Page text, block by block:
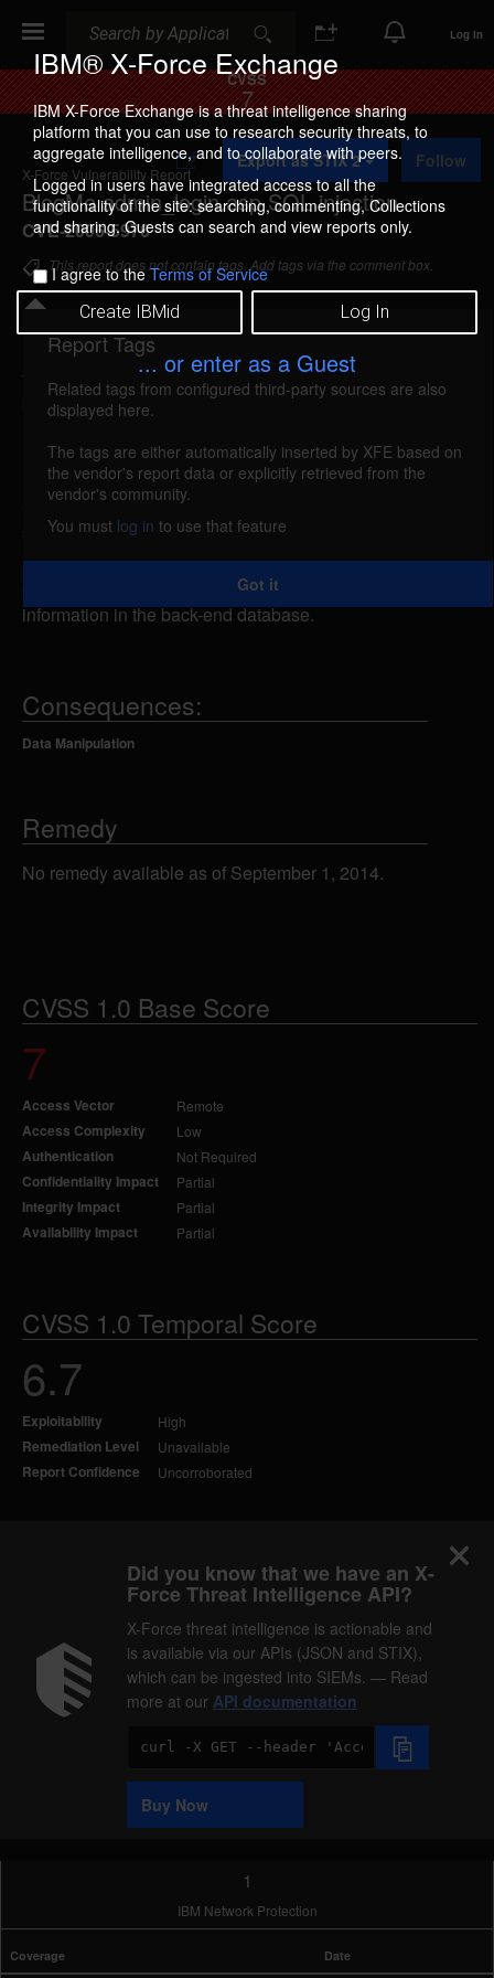
IBM® X-Force Exchange
IBM X-Force Exchange is a threat intelligence sharing
platform that you can use to research security threats, to
aggregate intelligence, and to collaborate with peers.
Logged in users have integrated access to all the
functionality of the site: searching, commenting, Collections
and sharing. Guests can search and view reports only.
I agree to theTerms of Service
Create IBMid Log In
... or enter as a Guest
Log In
CVSS
7
X-Force Vulnerability Report
BlogMe admin_login.asp SQL injection
CVE-2006-5976
A
d
d
t
o
C
o
l
l
e
c
i
o
Export as STIX 2 Follow
This report does not contain tags. Add tags via the comment box.
Details
blogme-adminlogin-sql-injection (30285)
BlogMe is vulnerable to SQL injection. A remote
attacker could send specially-crafted SQL
statements to the admin_login.asp script using the
Username or Password form fields, which could
allow the attacker to view, add, modify or delete
information in the back-end database.
Consequences:
Data Manipulation
Remedy
No remedy available as of September 1, 2014.
CVSS 1.0 Base Score
7
Access Vector Remote
Access Complexity Low
Authentication Not Required
Confidentiality Impact Partial
Integrity Impact Partial
Availability Impact Partial
CVSS 1.0 Temporal Score
6.7
Exploitability High
Remediation Level Unavailable
Report Confidence Uncorroborated
Did you know that we have an X-
Force Threat Intelligence API?
X-Force threat intelligence is actionable and
is available via our APIs (JSON and STIX),
which can be ingested into SIEMs. — Read
more at our API documentation
Code
Sample
Buy Now
1
IBM Network Protection
Coverage Date
Report Tags
Related tags from configured third-party sources are also
displayed here.
The tags are either automatically inserted by XFE based on
the vendor's report data or explicitly retrieved from the
vendor's community.
You must log in to use that feature
Got it